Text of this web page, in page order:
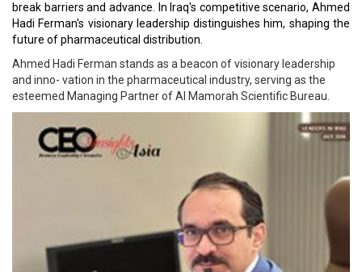
break barriers and advance. In Iraq's competitive scenario, Ahmed
Hadi Ferman's visionary leadership distinguishes him, shaping the
future of pharmaceutical distribution.
Ahmed Hadi Ferman stands as a beacon of visionary leadership
and inno- vation in the pharmaceutical industry, serving as the
esteemed Managing Partner of Al Mamorah Scientific Bureau.